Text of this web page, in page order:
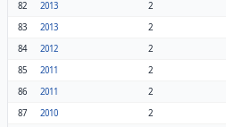
82
2013 2
83
2013 2
84
2012 2
85
2011 2
86
2011 2
87
2010 2